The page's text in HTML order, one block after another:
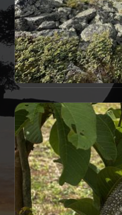
TRAVELOGUE
Presidential